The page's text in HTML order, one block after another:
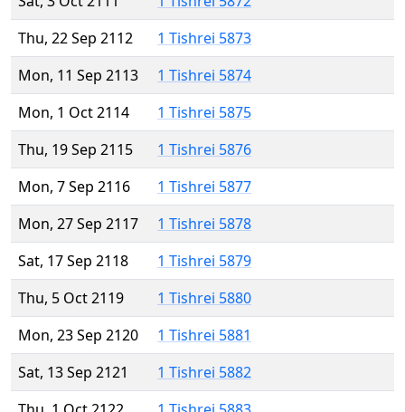
Thu, 22 Sep 2112
1 Tishrei 5873
Mon, 11 Sep 2113
1 Tishrei 5874
Mon, 1 Oct 2114
1 Tishrei 5875
Thu, 19 Sep 2115
1 Tishrei 5876
Mon, 7 Sep 2116
1 Tishrei 5877
Mon, 27 Sep 2117
1 Tishrei 5878
Sat, 17 Sep 2118
1 Tishrei 5879
Thu, 5 Oct 2119
1 Tishrei 5880
Mon, 23 Sep 2120
1 Tishrei 5881
Sat, 13 Sep 2121
1 Tishrei 5882